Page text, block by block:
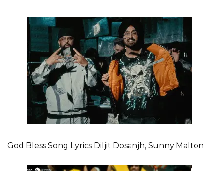
God Bless Song Lyrics Diljit Dosanjh, Sunny Malton